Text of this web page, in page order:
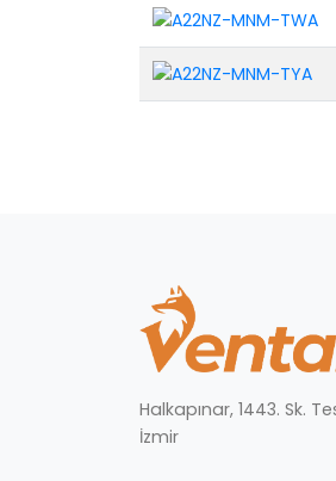
Halkapınar, 1443. Sk.
İzmir